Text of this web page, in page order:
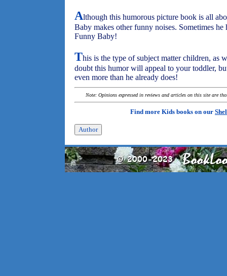
Although this humorous picture book is all
Baby makes other funny noises. Sometimes he
Funny Baby!
This is the type of subject matter children, as
doubt this humor will appeal to your toddler,
even more than he already does!
Note: Opinions expressed in reviews and articles on this site are
Find more Kids books on our